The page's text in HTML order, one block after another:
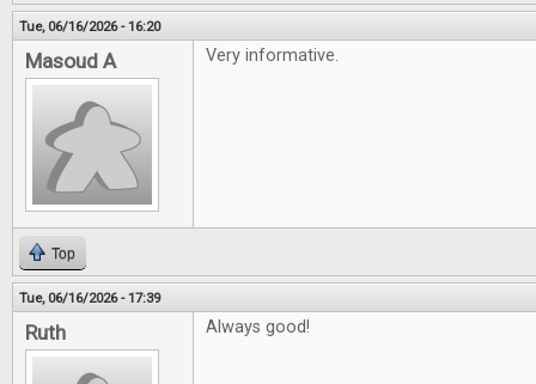
Tue, 06/16/2026 - 16:20
Masoud A Very informative.
Top
Tue, 06/16/2026 - 17:39
Ruth Always good!